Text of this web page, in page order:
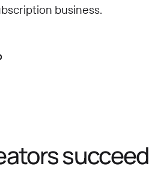
business.
succeed